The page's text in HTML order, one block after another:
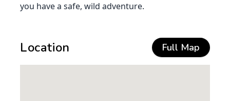
you have a safe, wild adventure.
Location Full Map